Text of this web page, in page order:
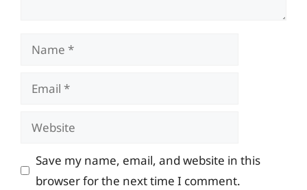
Name
Email
Website
Save my name, email, and website in this
browser for the next time I comment.